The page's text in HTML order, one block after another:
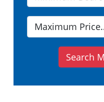
Search